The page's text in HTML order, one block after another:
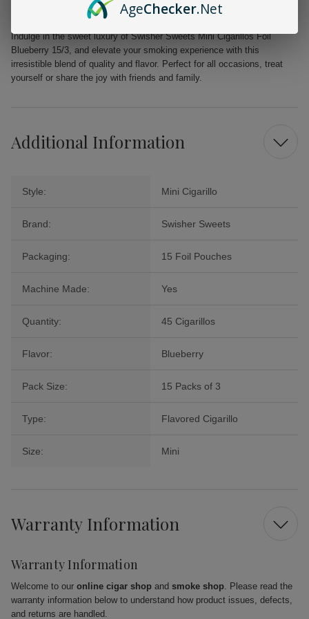
twist that transports you to a tropical paradise.
Indulge in the sweet luxury of Swisher Sweets Mini Cigarillos Foil
Blueberry 15/3, and elevate your smoking experience with this
irresistible blend of quality and flavor. Perfect for all occasions, treat
yourself or share the joy with friends and family.
Additional Information
Style: Mini Cigarillo
Brand: Swisher Sweets
Packaging: 15 Foil Pouches
Machine Made: Yes
Quantity: 45 Cigarillos
Flavor: Blueberry
Pack Size: 15 Packs of 3
Type: Flavored Cigarillo
Size: Mini
Warranty Information
Warranty Information
Welcome to our online cigar shop and smoke shop. Please read the
warranty information below to understand how product issues, defects,
and returns are handled.
AgeChecker.Net